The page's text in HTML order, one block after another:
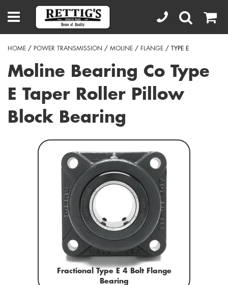
HOME / POWER TRANSMISSION / MOLINE / FLANGE / TYPE E
Moline Bearing Co Type
E Taper Roller Pillow
Block Bearing
Fractional Type E 4 Bolt Flange
Bearing